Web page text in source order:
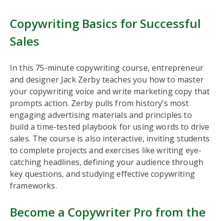
Copywriting Basics for Successful
Sales
In this 75-minute copywriting course, entrepreneur
and designer Jack Zerby teaches you how to master
your copywriting voice and write marketing copy that
prompts action. Zerby pulls from history’s most
engaging advertising materials and principles to
build a time-tested playbook for using words to drive
sales. The course is also interactive, inviting students
to complete projects and exercises like writing eye-
catching headlines, defining your audience through
key questions, and studying effective copywriting
frameworks.
Become a Copywriter Pro from the